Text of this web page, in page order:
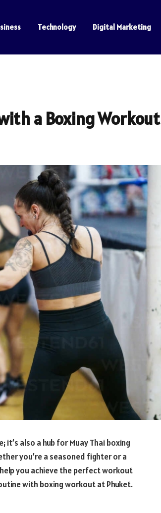
Technology Digital Marketing
a Boxing Workout
also a hub for Muay Thai boxing
you’re a seasoned fighter or a
you achieve the perfect workout
with boxing workout at Phuket.